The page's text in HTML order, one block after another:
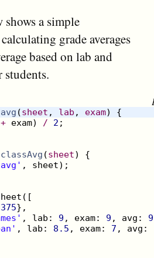
shows a simple
grade averages
based on lab and
students.
avg (sheet , lab , exam)
{
+ exam) / 2 ;
classAvg (sheet)
{
, sheet) ;
([
} ,
, lab : 9 , exam: 9 , avg : 9
, lab : 8.5 , exam: 7 , avg :